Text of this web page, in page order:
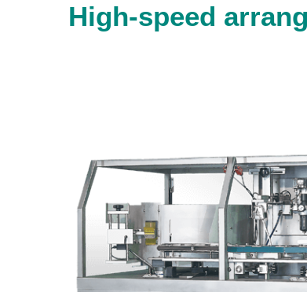
High-speed